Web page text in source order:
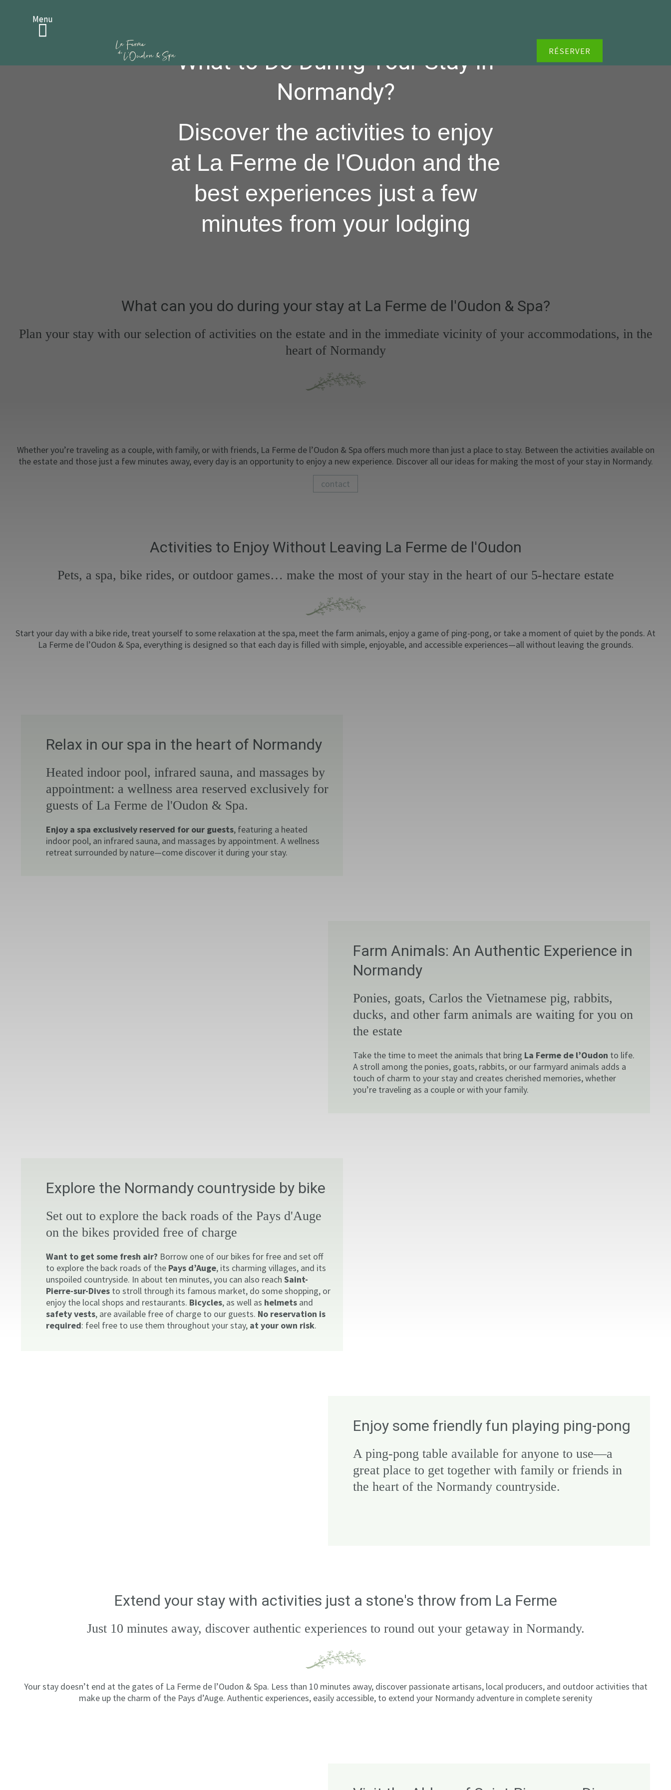
Menu
RÉSERVER
What to Do During Your Stay in
Normandy?
Discover the activities to enjoy
at La Ferme de l'Oudon and the
best experiences just a few
minutes from your lodging
What can you do during your stay at La Ferme de l'Oudon & Spa?
Plan your stay with our selection of activities on the estate and in the immediate vicinity of your accommodations, in the
heart of Normandy
Whether you’re traveling as a couple, with family, or with friends, La Ferme de l’Oudon & Spa offers much more than just a place to stay. Between the activities available on
the estate and those just a few minutes away, every day is an opportunity to enjoy a new experience. Discover all our ideas for making the most of your stay in Normandy.
contact
Activities to Enjoy Without Leaving La Ferme de l'Oudon
Pets, a spa, bike rides, or outdoor games… make the most of your stay in the heart of our 5-hectare estate
Start your day with a bike ride, treat yourself to some relaxation at the spa, meet the farm animals, enjoy a game of ping-pong, or take a moment of quiet by the ponds. At
La Ferme de l’Oudon & Spa, everything is designed so that each day is filled with simple, enjoyable, and accessible experiences—all without leaving the grounds.
Relax in our spa in the heart of Normandy
Heated indoor pool, infrared sauna, and massages by
appointment: a wellness area reserved exclusively for
guests of La Ferme de l'Oudon & Spa.
Enjoy a spa exclusively reserved for our guests, featuring a heated
indoor pool, an infrared sauna, and massages by appointment. A wellness
retreat surrounded by nature—come discover it during your stay.
Farm Animals: An Authentic Experience in
Normandy
Ponies, goats, Carlos the Vietnamese pig, rabbits,
ducks, and other farm animals are waiting for you on
the estate
Take the time to meet the animals that bring La Ferme de l’Oudon to life.
A stroll among the ponies, goats, rabbits, or our farmyard animals adds a
touch of charm to your stay and creates cherished memories, whether
you’re traveling as a couple or with your family.
Explore the Normandy countryside by bike
Set out to explore the back roads of the Pays d'Auge
on the bikes provided free of charge
Want to get some fresh air? Borrow one of our bikes for free and set off
to explore the back roads of the Pays d’Auge, its charming villages, and its
unspoiled countryside. In about ten minutes, you can also reach Saint-
Pierre-sur-Divesto stroll through its famous market, do some shopping, or
enjoy the local shops and restaurants. Bicycles, as well as helmetsand
safety vests, are available free of charge to our guests. No reservation is
required: feel free to use them throughout your stay, at your own risk.
Enjoy some friendly fun playing ping-pong
A ping-pong table available for anyone to use—a
great place to get together with family or friends in
the heart of the Normandy countryside.
Extend your stay with activities just a stone's throw from La Ferme
Just 10 minutes away, discover authentic experiences to round out your getaway in Normandy.
Your stay doesn’t end at the gates of La Ferme de l’Oudon & Spa. Less than 10 minutes away, discover passionate artisans, local producers, and outdoor activities that
make up the charm of the Pays d’Auge. Authentic experiences, easily accessible, to extend your Normandy adventure in complete serenity